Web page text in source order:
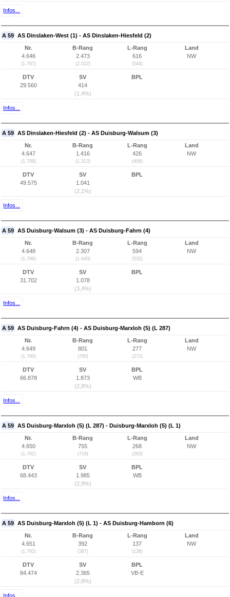
Infos...
A 59 AS Dinslaken-West (1) - AS Dinslaken-Hiesfeld (2)
Nr.
4.646
(1.787)
B-Rang
2.473
(2.022)
L-Rang
616
(544)
Land
NW
DTV
29.560
SV
414
(1,4%)
BPL
Infos...
A 59 AS Dinslaken-Hiesfeld (2) - AS Duisburg-Walsum (3)
Nr.
4.647
(1.788)
B-Rang
1.416
(1.313)
L-Rang
426
(406)
Land
NW
DTV
49.575
SV
1.041
(2,1%)
BPL
Infos...
A 59 AS Duisburg-Walsum (3) - AS Duisburg-Fahrn (4)
Nr.
4.648
(1.789)
B-Rang
2.307
(1.940)
L-Rang
594
(532)
Land
NW
DTV
31.702
SV
1.078
(3,4%)
BPL
Infos...
A 59 AS Duisburg-Fahrn (4) - AS Duisburg-Marxloh (5) (L 287)
Nr.
4.649
(1.790)
B-Rang
801
(760)
L-Rang
277
(272)
Land
NW
DTV
66.878
SV
1.873
(2,8%)
BPL
WB
Infos...
A 59 AS Duisburg-Marxloh (5) (L 287) - Duisburg-Marxloh (5) (L 1)
Nr.
4.650
(1.791)
B-Rang
755
(719)
L-Rang
268
(263)
Land
NW
DTV
68.443
SV
1.985
(2,9%)
BPL
WB
Infos...
A 59 AS Duisburg-Marxloh (5) (L 1) - AS Duisburg-Hamborn (6)
Nr.
4.651
(1.792)
B-Rang
392
(387)
L-Rang
137
(136)
Land
NW
DTV
84.474
SV
2.365
(2,8%)
BPL
VB-E
Infos...